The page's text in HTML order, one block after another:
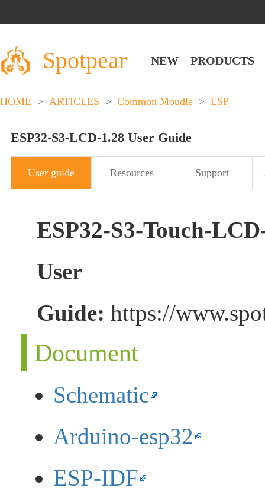
Spotpear NEW PRODUCTS
HOME > ARTICLES > Common Moudle > ESP
ESP32-S3-LCD-1.28 User Guide
User guide Resources Support
ESP32-S3-Touch-
User
Guide:https://
Document
Schematic
Arduino-esp32
ESP-IDF